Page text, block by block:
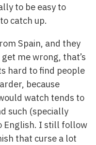
to be easy to
catch up.
Spain, and they
me wrong, that’s
hard to find people
because
watch tends to
such (specially
English. I still follow
that curse a lot